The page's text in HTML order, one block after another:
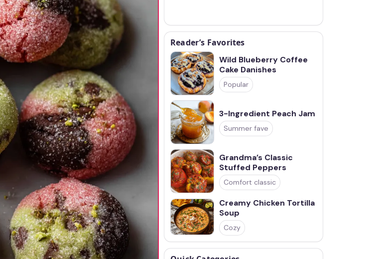
Reader’s Favorites
Wild Blueberry Coffee
Cake Danishes
Popular
3-Ingredient Peach Jam
Summer fave
Grandma’s Classic
Stuffed Peppers
Comfort classic
Creamy Chicken Tortilla
Soup
Cozy